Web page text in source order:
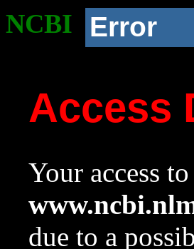
NCBI Error
Access
Your access
due to a